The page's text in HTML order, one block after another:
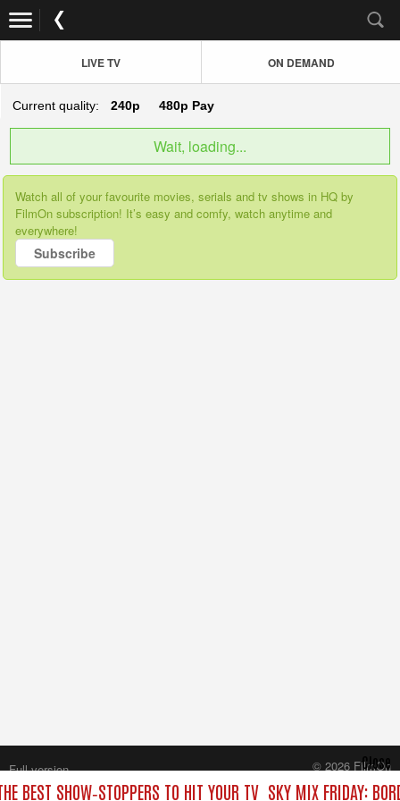
LIVE TV ON DEMAND
Current quality: 240p 480p Pay
Wait, loading...
Watch all of your favourite movies, serials and tv shows in HQ by
FilmOn subscription! It’s easy and comfy, watch anytime and
everywhere!
Subscribe
BEST SHOW‑STOPPERS TO HIT YOUR TV SKY MIX FRIDAY:
Close
Full version
© 2026 FilmOn
Content Systems Plc.